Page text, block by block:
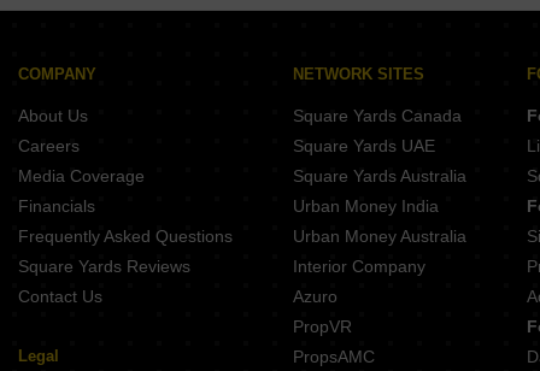
Projects In Nerul Navi Mumbai
Projects In Taloja Navi Mumbai
Projects In Karanjade Navi Mumbai
Projects In Kalamboli Navi Mumbai
COMPANY
About Us
Careers
Media Coverage
Financials
Frequently Asked Questions
Square Yards Reviews
Contact Us
Legal
NETWORK SITES
Square Yards Canada
Square Yards UAE
Square Yards Australia
Urban Money India
Urban Money Australia
Interior Company
Azuro
PropVR
PropsAMC